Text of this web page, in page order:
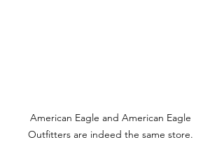
American Eagle and American Eagle
Outfitters are indeed the same store.